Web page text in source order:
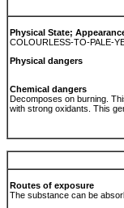
Physical State;
COLOURLESS-TO-PALE-
Physical dangers
Chemical dangers
Decomposes on burning.
with strong oxidants. This
Routes of exposure
The substance can be